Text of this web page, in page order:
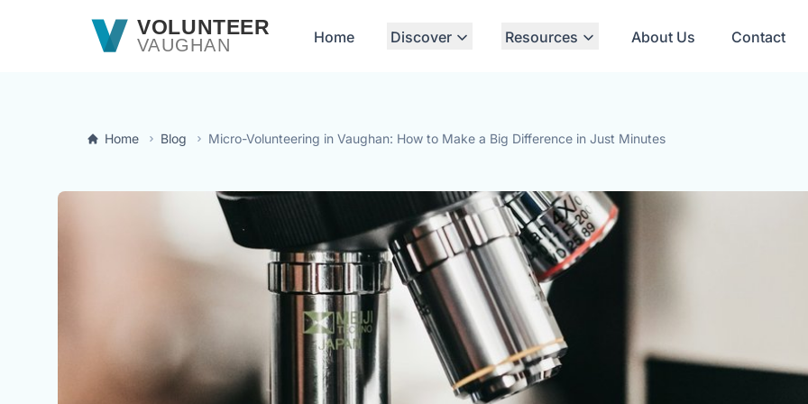
Skip to main contentVOLUNTEER
VAUGHAN Home Discover Resources About Us Contact
Home Blog Micro-Volunteering in Vaughan: How to Make a Big Difference in Just Minutes